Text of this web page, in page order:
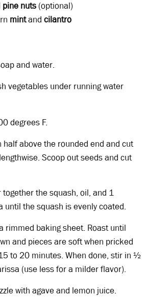
pine nuts (optional)
mintand cilantro
and water.
vegetables under running water
degrees F.
half above the rounded end and cut
Scoop out seeds and cut
together the squash, oil, and 1
until the squash is evenly coated.
rimmed baking sheet. Roast until
and pieces are soft when pricked
to 20 minutes. When done, stir in ½
(use less for a milder flavor).
with agave and lemon juice.